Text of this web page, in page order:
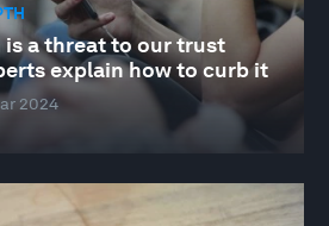
a threat to our trust
explain how to curb it
2024